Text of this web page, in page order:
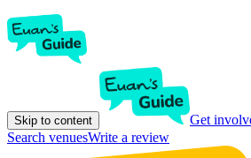
Skip to content Get
Search venuesWrite a review